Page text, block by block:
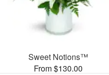
Sweet Notions™
From $130.00